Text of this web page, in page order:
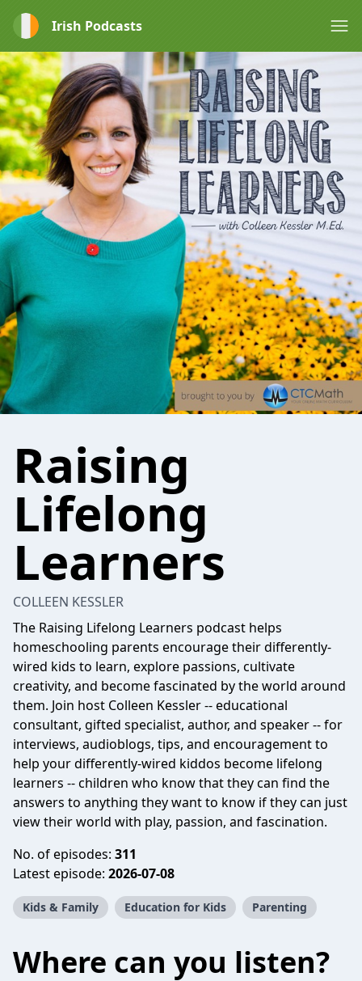
Irish Podcasts
Raising
Lifelong
Learners
COLLEEN KESSLER
The Raising Lifelong Learners podcast helps
homeschooling parents encourage their differently-
wired kids to learn, explore passions, cultivate
creativity, and become fascinated by the world around
them. Join host Colleen Kessler -- educational
consultant, gifted specialist, author, and speaker -- for
interviews, audioblogs, tips, and encouragement to
help your differently-wired kiddos become lifelong
learners -- children who know that they can find the
answers to anything they want to know if they can just
view their world with play, passion, and fascination.
No. of episodes: 311
Latest episode: 2026-07-08
Kids & Family Education for Kids Parenting
Where can you listen?